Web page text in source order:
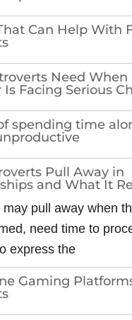
Can Help With
Need When
Is Facing Serious
spending time
Pull Away in
and What It
pull away when
need time to
express the
Gaming